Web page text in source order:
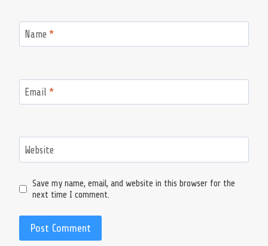
Name *
Email *
Website
Save my name, email, and website in this browser for the
next time I comment.